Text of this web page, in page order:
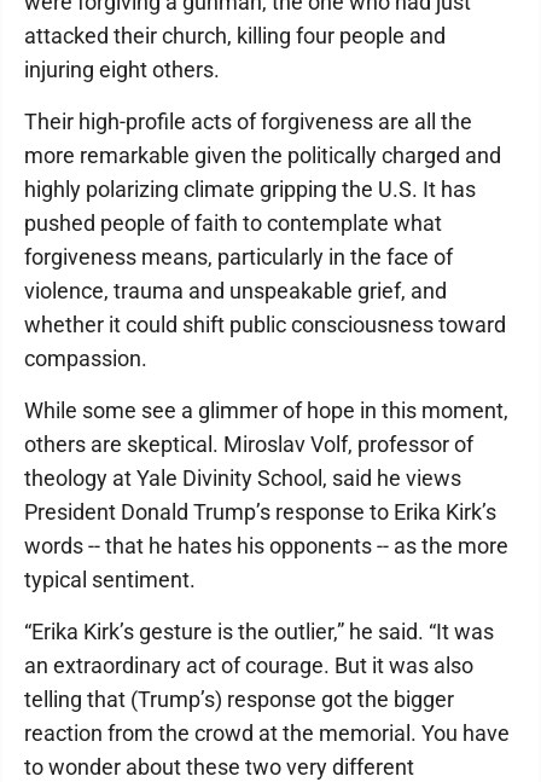
attacked their church, killing four people and
injuring eight others.
Their high-profile acts of forgiveness are all the
more remarkable given the politically charged and
highly polarizing climate gripping the U.S. It has
pushed people of faith to contemplate what
forgiveness means, particularly in the face of
violence, trauma and unspeakable grief, and
whether it could shift public consciousness toward
compassion.
While some see a glimmer of hope in this moment,
others are skeptical. Miroslav Volf, professor of
theology at Yale Divinity School, said he views
President Donald Trump’s response to Erika Kirk’s
words -- that he hates his opponents -- as the more
typical sentiment.
“Erika Kirk’s gesture is the outlier,” he said. “It was
an extraordinary act of courage. But it was also
telling that (Trump’s) response got the bigger
reaction from the crowd at the memorial. You have
to wonder about these two very different